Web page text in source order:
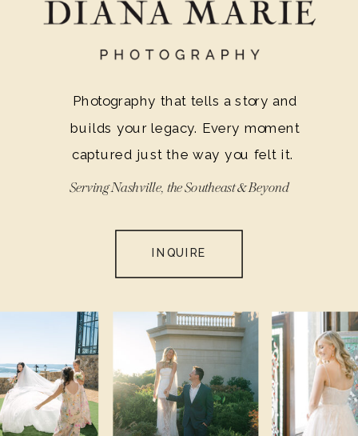
INQUIRE
Photography that tells a story and
builds your legacy. Every moment
captured just the way you felt it.
Serving Nashville, the Southeast & Beyond